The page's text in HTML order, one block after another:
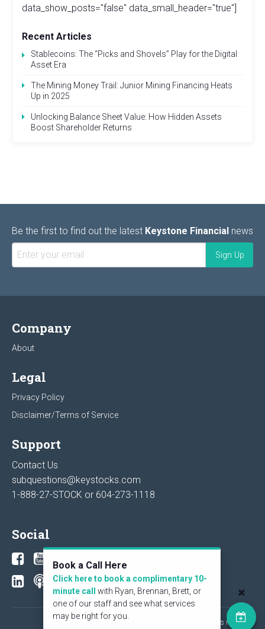
data_show_posts="false" data_small_header="true"]
Recent Articles
Stablecoins: The “Picks and Shovels” Play for the Digital
Asset Era
The Mining Money Trail: Junior Mining Financing Heats
Up in 2025
Unlocking Balance Sheet Value: How Hidden Assets
Boost Shareholder Returns
Be the first to find out the latest Keystone Financial news
Company
About
Legal
Privacy Policy
Disclaimer/Terms of Service
Support
Contact Us
subquestions@keystocks.com
1-888-27-STOCK or 604-273-1118
Social
© 2026 KeyStone Financial Publishing Corp. All rights reserved.
Book a Call Here
Click here to book a complimentary 10-
minute call
with Ryan, Brennan, Brett, or
one of our staff and see what services
may be right for you.